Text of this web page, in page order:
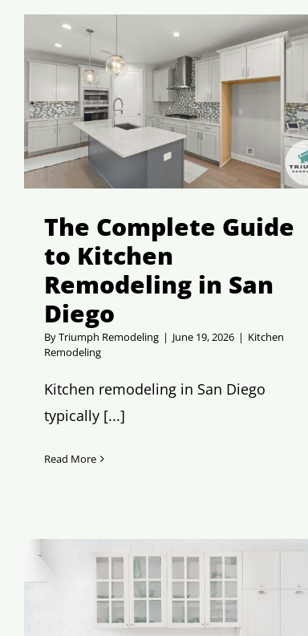
The Complete Guide
to Kitchen
Remodeling in San
Diego
ByTriumph Remodeling | June 19, 2026 | Kitchen
Remodeling
Kitchen remodeling in San Diego
typically [...]
Read More